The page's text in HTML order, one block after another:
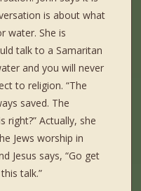
is about what
water. She is
talk to a Samaritan
and you will never
to religion. “The
saved. The
right?” Actually, she
Jews worship in
Jesus says, “Go get
talk.”